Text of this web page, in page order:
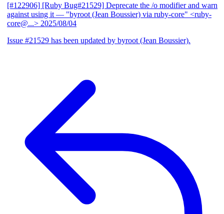
[#122906] [Ruby Bug#21529] Deprecate the /o modifier and warn
against using it — "byroot (Jean Boussier) via ruby-core" <ruby-
core@...> 2025/08/04
Issue #21529 has been updated by byroot (Jean Boussier).